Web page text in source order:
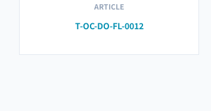
ARTICLE
T-OC-DO-FL-0012